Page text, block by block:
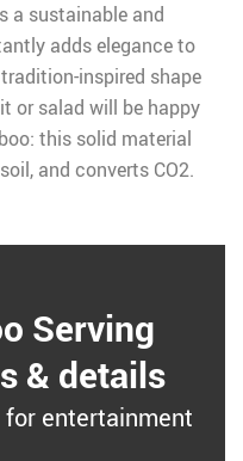
a sustainable and
adds elegance to
inspired shape
or salad will be happy
this solid material
and converts CO2.
Serving
& details
for entertainment